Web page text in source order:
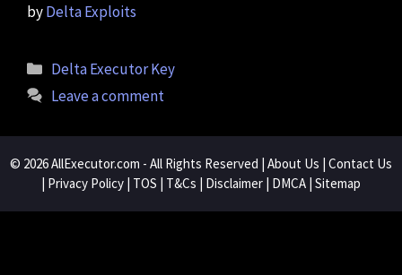
byDelta Exploits
Categories
Delta Executor Key
Leave a comment
© 2026AllExecutor.com - All Rights Reserved | About Us | Contact Us
| Privacy Policy | TOS | T&Cs | Disclaimer | DMCA | Sitemap